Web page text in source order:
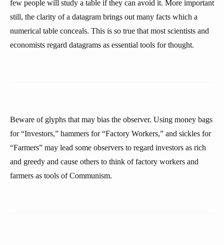
few people will study a table if they can avoid it. More important
still, the clarity of a datagram brings out many facts which a
numerical table conceals. This is so true that most scientists and
economists regard datagrams as essential tools for thought.
Beware of glyphs that may bias the observer. Using money bags
for “Investors,” hammers for “Factory Workers,” and sickles for
“Farmers” may lead some observers to regard investors as rich
and greedy and cause others to think of factory workers and
farmers as tools of Communism.